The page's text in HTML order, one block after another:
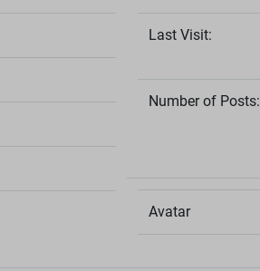
Last Visit:
Number of Posts:
Avatar